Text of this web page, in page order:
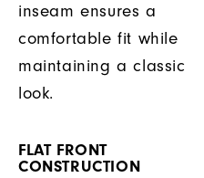
inseam ensures a
comfortable fit while
maintaining a classic
look.
FLAT FRONT
CONSTRUCTION